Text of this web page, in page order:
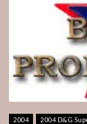
2004 2004 D&G